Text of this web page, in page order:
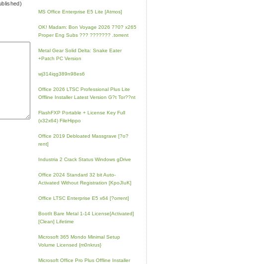
MS Office Enterprise E5 Lite [Atmos]
OK! Madam: Bon Voyage 2026 7?0? x265
Proper Eng Subs ??? ??????? .torrent
Metal Gear Solid Delta: Snake Eater
+Patch PC Version
wj314iqg389n98es6
Office 2026 LTSC Professional Plus Lite
Offline Installer Latest Version G?t Tor??nt
FlashFXP Portable + License Key Full
(x32x64) FileHippo
Office 2019 Debloated Massgrave [?o?
rent]
Industria 2 Crack Status Windows gDrive
Office 2024 Standard 32 bit Auto-
Activated Without Registration [KpoJIuK]
Office LTSC Enterprise E5 x64 [?orrent]
BootIt Bare Metal 1-14 License[Activated]
[Clean] Lifetime
Microsoft 365 Mondo Minimal Setup
Volume Licensed {m0nkrus}
Microsoft Office Pro Plus Offline Installer